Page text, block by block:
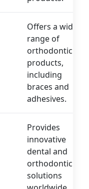
Offers a wide
range of
orthodontic
products,
including
braces and
adhesives.
Provides
innovative
dental and
orthodontic
solutions